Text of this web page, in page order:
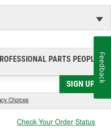
PARTS PEOPLE®
SIGN UP
Choices
Check Your Order Status
Feedback